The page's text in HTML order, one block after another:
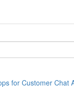
for Customer Chat